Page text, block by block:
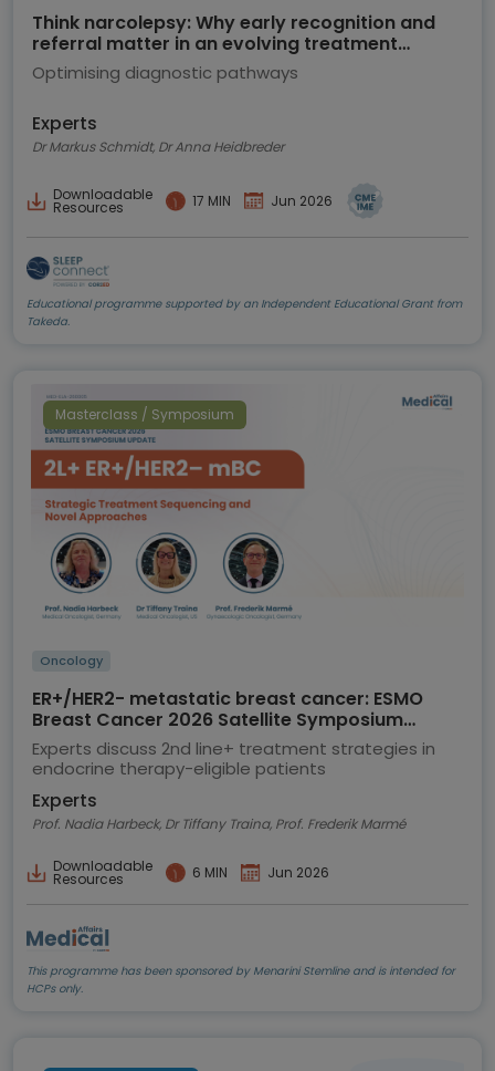
Think narcolepsy: Why early recognition and
referral matter in an evolving treatment
landscape
Optimising diagnostic pathways
Experts
Dr Markus Schmidt, Dr Anna Heidbreder
Downloadable
Resources 17 MIN Jun 2026
Educational programme supported by an Independent Educational Grant from
Takeda.
Masterclass / Symposium
Oncology
ER+/HER2- metastatic breast cancer: ESMO
Breast Cancer 2026 Satellite Symposium
highlights
Experts discuss 2nd line+ treatment strategies in
endocrine therapy-eligible patients
Experts
Prof. Nadia Harbeck, Dr Tiffany Traina, Prof. Frederik Marmé
Downloadable
Resources 6 MIN Jun 2026
This programme has been sponsored by Menarini Stemline and is intended for
HCPs only.